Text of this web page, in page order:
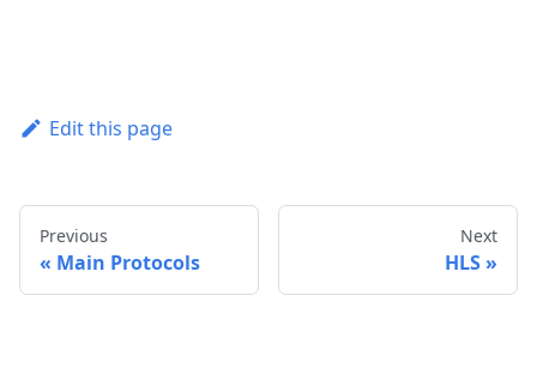
Edit this page
Previous
Main Protocols
Next
HLS